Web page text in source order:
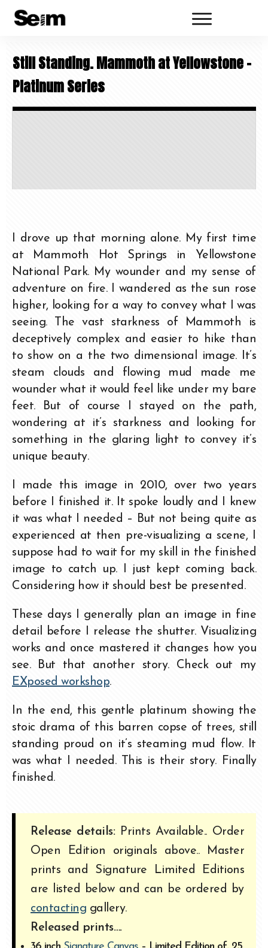
Still Standing. Mammoth at Yellowstone –
Platinum Series
I drove up that morning alone. My first time
at Mammoth Hot Springs in Yellowstone
National Park. My wounder and my sense of
adventure on fire. I wandered as the sun rose
higher, looking for a way to convey what I was
seeing. The vast starkness of Mammoth is
deceptively complex and easier to hike than
to show on a the two dimensional image. It’s
steam clouds and flowing mud made me
wounder what it would feel like under my bare
feet. But of course I stayed on the path,
wondering at it’s starkness and looking for
something in the glaring light to convey it’s
unique beauty.
I made this image in 2010, over two years
before I finished it. It spoke loudly and I knew
it was what I needed – But not being quite as
experienced at then pre-visualizing a scene, I
suppose had to wait for my skill in the finished
image to catch up. I just kept coming back.
Considering how it should best be presented.
These days I generally plan an image in fine
detail before I release the shutter. Visualizing
works and once mastered it changes how you
see. But that another story. Check out my
EXposed workshop.
In the end, this gentle platinum showing the
stoic drama of this barren copse of trees, still
standing proud on it’s steaming mud flow. It
was what I needed. This is their story. Finally
finished.
Release details:Prints Available.. Order
Open Edition originals above.. Master
prints and Signature Limited Editions
are listed below and can be ordered by
contacting gallery.
Released prints….